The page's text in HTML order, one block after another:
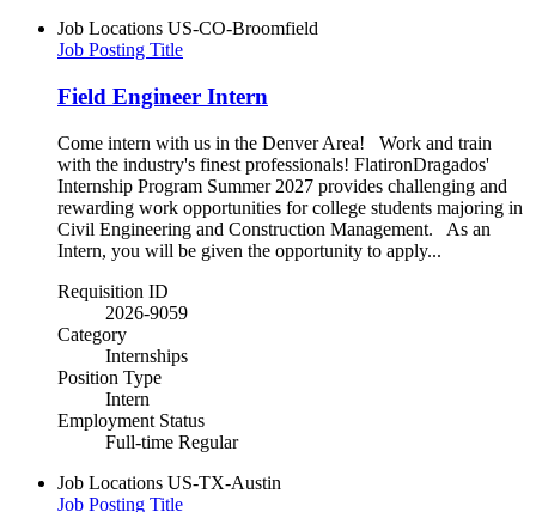
Job Locations US-CO-Broomfield
Job Posting Title
Field Engineer Intern
Come intern with us in the Denver Area! Work and train
with the industry's finest professionals! FlatironDragados'
Internship Program Summer 2027 provides challenging and
rewarding work opportunities for college students majoring in
Civil Engineering and Construction Management. As an
Intern, you will be given the opportunity to apply...
Requisition ID
2026-9059
Category
Internships
Position Type
Intern
Employment Status
Full-time Regular
Job Locations US-TX-Austin
Job Posting Title